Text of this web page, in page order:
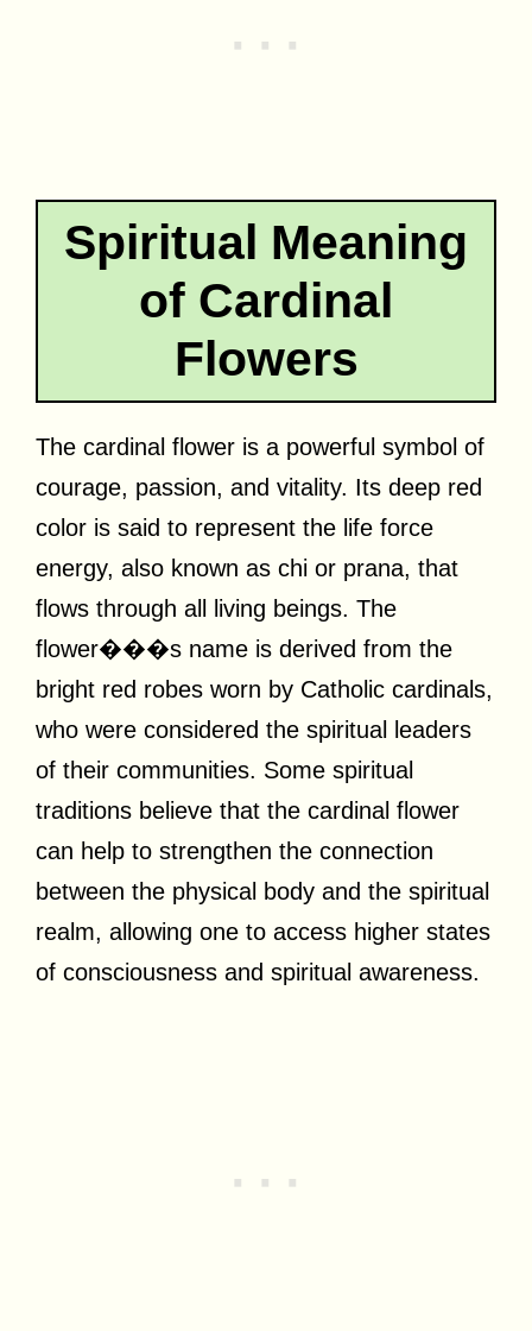
Spiritual Meaning
of Cardinal
Flowers
The cardinal flower is a powerful symbol of
courage, passion, and vitality. Its deep red
color is said to represent the life force
energy, also known as chi or prana, that
flows through all living beings. The
flower���s name is derived from the
bright red robes worn by Catholic cardinals,
who were considered the spiritual leaders
of their communities. Some spiritual
traditions believe that the cardinal flower
can help to strengthen the connection
between the physical body and the spiritual
realm, allowing one to access higher states
of consciousness and spiritual awareness.